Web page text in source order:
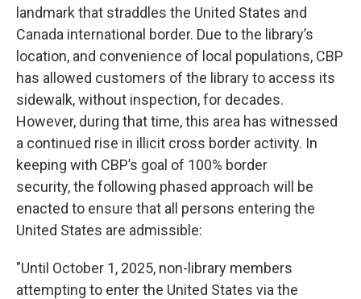
landmark that straddles the United States and
Canada international border. Due to the library’s
location, and convenience of local populations, CBP
has allowed customers of the library to access its
sidewalk, without inspection, for decades.
However, during that time, this area has witnessed
a continued rise in illicit cross border activity. In
keeping with CBP’s goal of 100% border
security, the following phased approach will be
enacted to ensure that all persons entering the
United States are admissible:
"Until October 1, 2025, non-library members
attempting to enter the United States via the